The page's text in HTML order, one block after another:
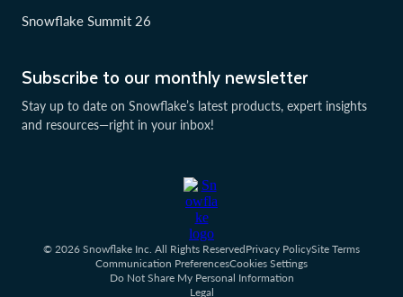
Subscribe to our monthly newsletter
Stay up to date on Snowflake’s latest products, expert insights
and resources—right in your inbox!
Snowflake Summit 26
© 2026 Snowflake Inc. All Rights ReservedPrivacy PolicySite Terms
Communication PreferencesCookies Settings
Do Not Share My Personal Information
Legal